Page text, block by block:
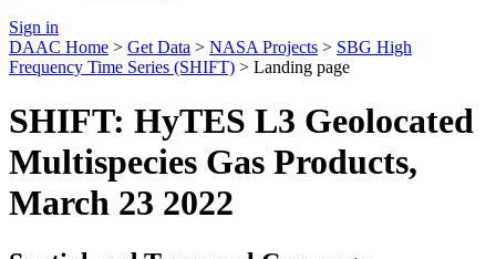
Sign in
DAAC Home > Get Data > NASA Projects > SBG High
Frequency Time Series (SHIFT) > Landing page
SHIFT: HyTES L3 Geolocated
Multispecies Gas Products,
March 23 2022